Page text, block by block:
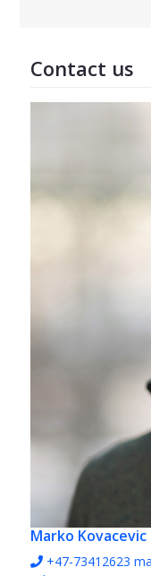
Contact us
Marko Kovacevic
+47-73412623